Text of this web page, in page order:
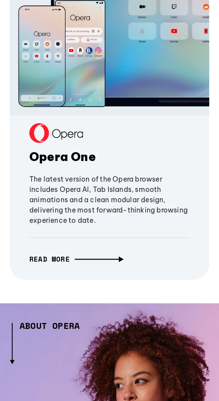
Opera One
The latest version of the Opera browser
includes Opera AI, Tab Islands, smooth
animations and a clean modular design,
delivering the most forward-thinking browsing
experience to date.
READ MORE
ABOUT OPERA